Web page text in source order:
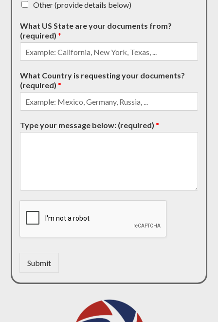
Other (provide details below)
What US State are your documents from?
(required)*
What Country is requesting your documents?
(required)*
Type your message below: (required)*
Submit